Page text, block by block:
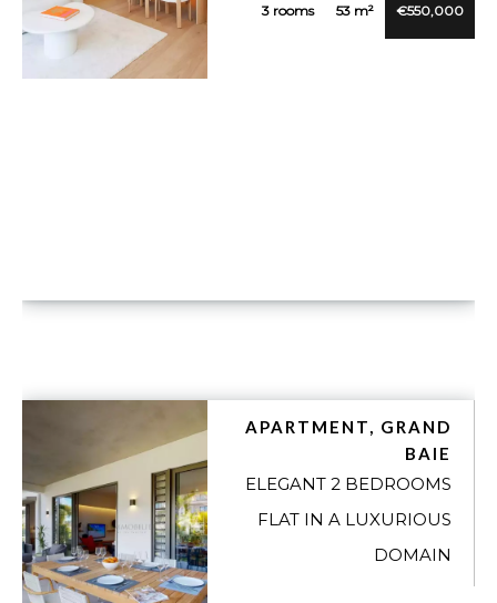
3 rooms 53 m² €550,000
APARTMENT, GRAND
BAIE
ELEGANT 2 BEDROOMS
FLAT IN A LUXURIOUS
DOMAIN